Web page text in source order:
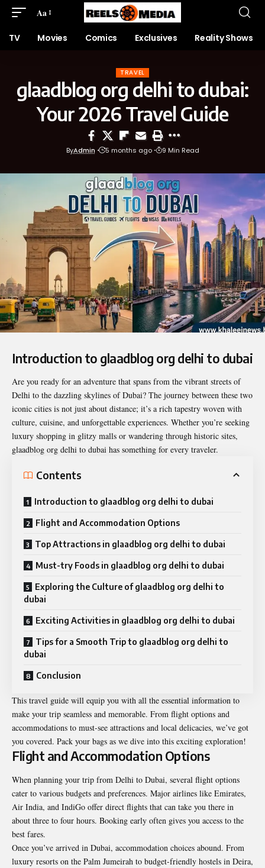
Aa
TV Movies Comics Exclusives Reality Shows
TRAVEL
glaadblog org delhi to dubai:
Your 2026 Travel Guide
ByAdmin 5 months ago 9 Min Read
Introduction to glaadblog org delhi to dubai
Are you ready for an adventure that spans from the vibrant streets of
Delhi to the dazzling skylines of Dubai? The journey between these two
iconic cities is not just about distance; it’s a rich tapestry woven with
culture, cuisine, and unforgettable experiences. Whether you’re seeking
luxury shopping in glitzy malls or wandering through historic sites,
glaadblog org delhi to dubai has something for every traveler.
Contents
Introduction to glaadblog org delhi to dubai
Flight and Accommodation Options
Top Attractions in glaadblog org delhi to dubai
Must-try Foods in glaadblog org delhi to dubai
Exploring the Culture of glaadblog org delhi to
dubai
Exciting Activities in glaadblog org delhi to dubai
Tips for a Smooth Trip to glaadblog org delhi to
dubai
Conclusion
This travel guide will equip you with all the essential information to
make your trip seamless and memorable. From flight options and
accommodations to must-see attractions and local delicacies, we’ve got
you covered. Pack your bags as we dive into this exciting exploration!
Flight and Accommodation Options
When planning your trip from Delhi to Dubai, several flight options
cater to various budgets and preferences. Major airlines like Emirates,
Air India, and IndiGo offer direct flights that can take you there in
about three to four hours. Booking early often gives you access to the
best fares.
Once you’ve arrived in Dubai, accommodation choices abound. From
luxury resorts on the Palm Jumeirah to budget-friendly hostels in Deira,